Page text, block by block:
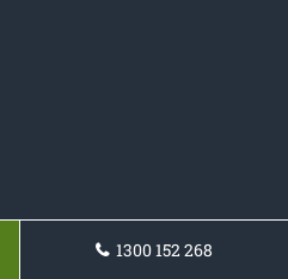
1300 152 268